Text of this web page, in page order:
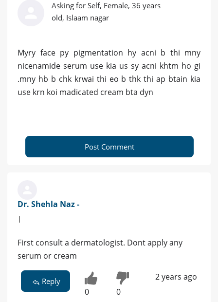
Asking for Self, Female, 36 years
old, Islaam nagar
Myry face py pigmentation hy acni b thi mny
nicenamide serum use kia us sy acni khtm ho gi
.mny hb b chk krwai thi eo b thk thi ap btain kia
use krn koi madicated cream bta dyn
Post Comment
Dr. Shehla Naz -
|
First consult a dermatologist. Dont apply any
serum or cream
Reply
0 0
2 years ago